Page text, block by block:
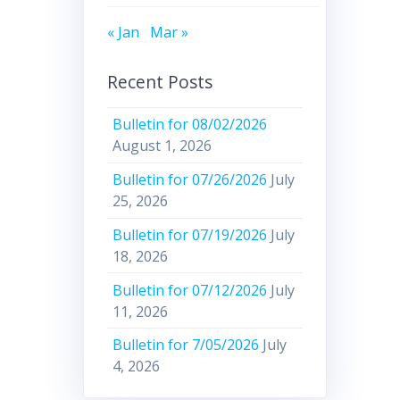
« Jan Mar »
Recent Posts
Bulletin for 08/02/2026
August 1, 2026
Bulletin for 07/26/2026 July
25, 2026
Bulletin for 07/19/2026 July
18, 2026
Bulletin for 07/12/2026 July
11, 2026
Bulletin for 7/05/2026 July
4, 2026